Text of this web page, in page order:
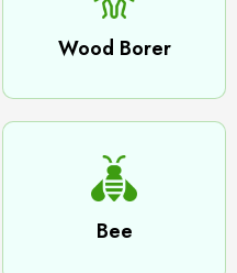
Wood Borer
Bee